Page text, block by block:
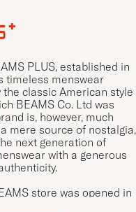
PLUS, established in
timeless menswear
the classic American style
BEAMS Co. Ltd was
is, however, much
mere source of nostalgia,
next generation of
with a generous
store was opened in